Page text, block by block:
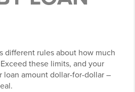
different rules about how much
these limits, and your
loan amount dollar-for-dollar –